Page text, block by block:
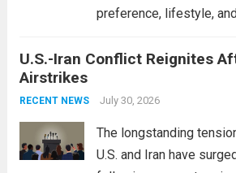
preference, lifestyle,
These rings feature a
This design not only
U.S.-Iran Conflict Reignites
Airstrikes
RECENT NEWS July 30, 2026
The longstanding
U.S. and Iran have